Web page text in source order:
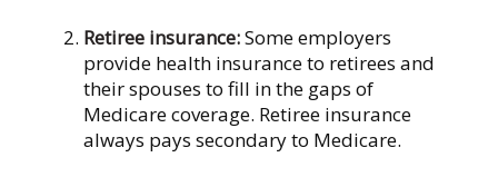
Retiree insurance:Some employers
provide health insurance to retirees and
their spouses to fill in the gaps of
Medicare coverage. Retiree insurance
always pays secondary to Medicare.